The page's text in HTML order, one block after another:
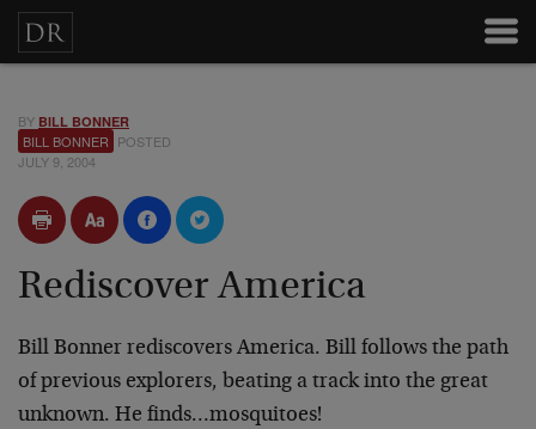
BY BILL BONNER
BILL BONNER POSTED
JULY 9, 2004
Rediscover America
Bill Bonner rediscovers America. Bill follows the path
of previous explorers, beating a track into the great
unknown. He finds…mosquitoes!